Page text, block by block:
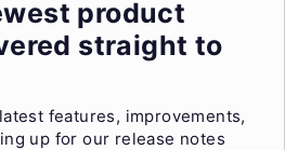
product
straight to
features, improvements,
up for our release notes